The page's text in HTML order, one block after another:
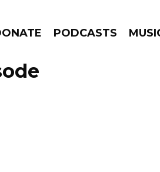
PODCASTS